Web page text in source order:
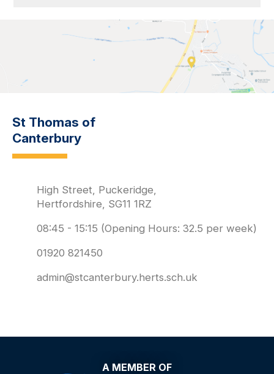
St Thomas of
Canterbury
High Street, Puckeridge,
Hertfordshire, SG11 1RZ
08:45 - 15:15 (Opening Hours: 32.5 per week)
01920 821450
admin@stcanterbury.herts.sch.uk
A MEMBER OF